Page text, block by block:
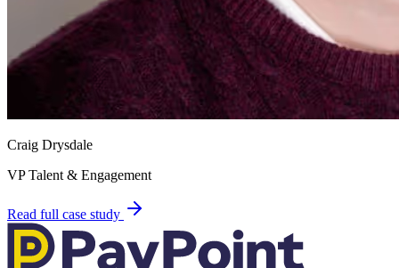
Craig Drysdale
VP Talent & Engagement
Read full case study